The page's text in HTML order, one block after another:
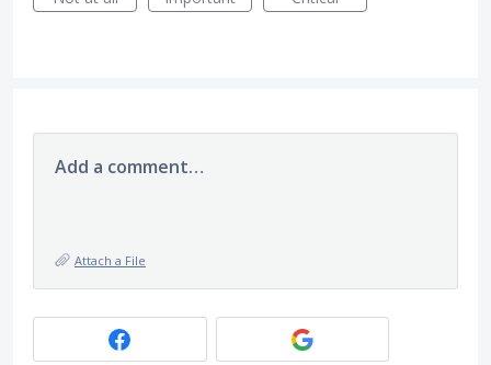
Add a comment…
Attach a File